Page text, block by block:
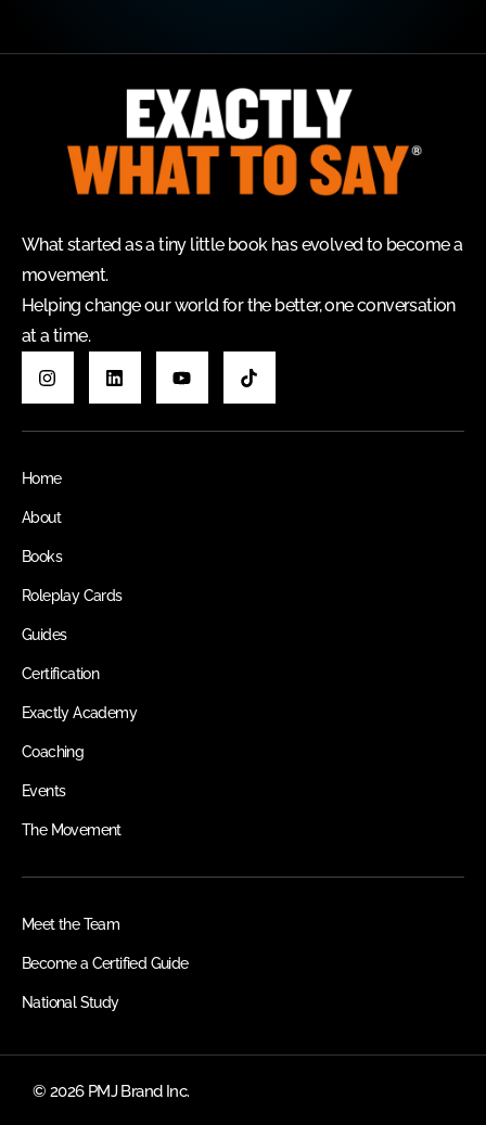
What started as a tiny little book has evolved to become a
movement.
Helping change our world for the better, one conversation
at a time.
Home
About
Books
Roleplay Cards
Guides
Certification
Exactly Academy
Coaching
Events
The Movement
Meet the Team
Become a Certified Guide
National Study
© 2026 PMJ Brand Inc.